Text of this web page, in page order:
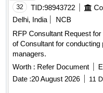
32 TID:98943722
Delhi, India
NCB
RFP Consultant Request for Proposal (RFP) for appointment
of Consultant for
managers.
Worth : Refer Document
Date :20 August 2026 11